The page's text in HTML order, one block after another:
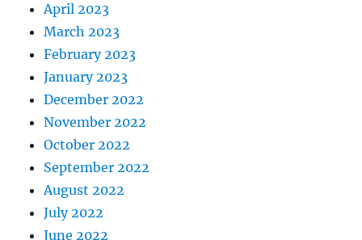
April 2023
March 2023
February 2023
January 2023
December 2022
November 2022
October 2022
September 2022
August 2022
July 2022
June 2022